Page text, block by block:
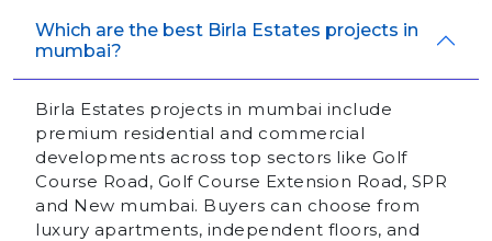
Which are the best Birla Estates projects in
mumbai?
Birla Estates projects in mumbai include
premium residential and commercial
developments across top sectors like Golf
Course Road, Golf Course Extension Road, SPR
and New mumbai. Buyers can choose from
luxury apartments, independent floors, and